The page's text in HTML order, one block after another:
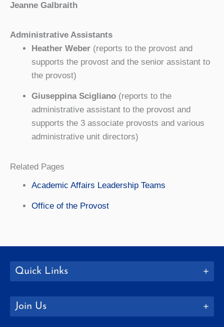
Jeanne Galbraith
Administrative Assistants
Heather Weber(reports to the provost and
supports the provost and the senior assistant to
the provost)
Giuseppina Scigliano(reports to the
administrative assistant to the provost and
supports the 3 associate provosts and various
administrative unit directors)
Related Pages
Academic Affairs Leadership Teams
Office of the Provost
Quick Links
Join Us